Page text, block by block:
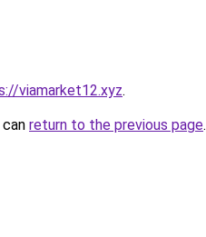
viamarket12.xyz.
return to the previous page.